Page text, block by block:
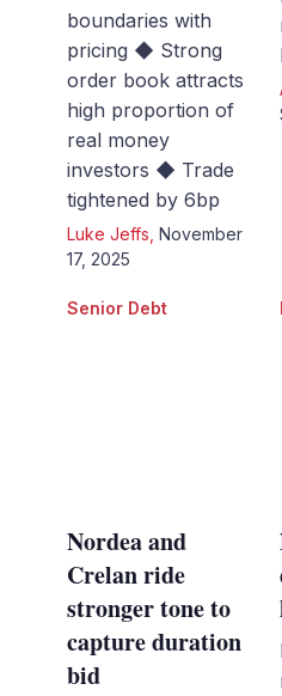
boundaries with
pricing ◆ Strong
order book attracts
high proportion of
real money
investors ◆ Trade
tightened by 6bp
Luke Jeffs November
17, 2025
Senior Debt
Nordea and
Crelan ride
stronger tone to
capture duration
bid